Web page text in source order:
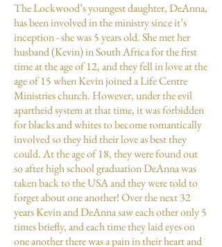
The Lockwood’s youngest daughter, DeAnna,
has been involved in the ministry since it’s
inception - she was 5 years old. She met her
husband (Kevin) in South Africa for the first
time at the age of 12, and they fell in love at the
age of 15 when Kevin joined a Life Centre
Ministries church. However, under the evil
apartheid system at that time, it was forbidden
for blacks and whites to become romantically
involved so they hid their love as best they
could. At the age of 18, they were found out
so after high school graduation DeAnna was
taken back to the USA and they were told to
forget about one another! Over the next 32
years Kevin and DeAnna saw each other only 5
times briefly, and each time they laid eyes on
one another there was a pain in their heart and